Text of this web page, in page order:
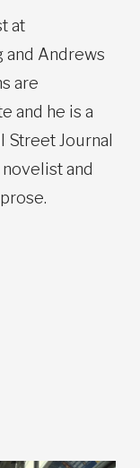
at
and Andrews
are
and he is a
Journal
and